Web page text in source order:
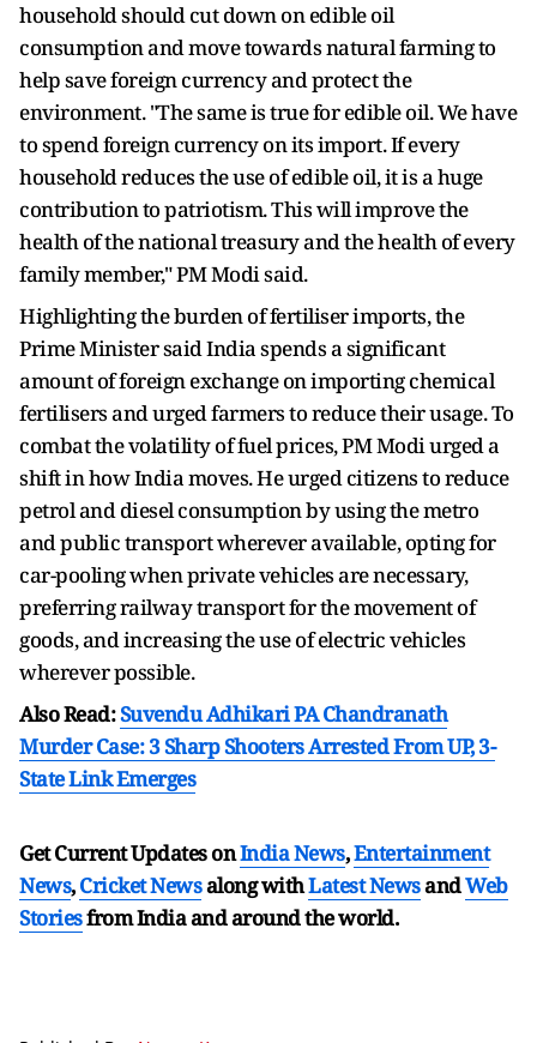
household should cut down on edible oil
consumption and move towards natural farming to
help save foreign currency and protect the
environment. "The same is true for edible oil. We have
to spend foreign currency on its import. If every
household reduces the use of edible oil, it is a huge
contribution to patriotism. This will improve the
health of the national treasury and the health of every
family member," PM Modi said.
Highlighting the burden of fertiliser imports, the
Prime Minister said India spends a significant
amount of foreign exchange on importing chemical
fertilisers and urged farmers to reduce their usage. To
combat the volatility of fuel prices, PM Modi urged a
shift in how India moves. He urged citizens to reduce
petrol and diesel consumption by using the metro
and public transport wherever available, opting for
car-pooling when private vehicles are necessary,
preferring railway transport for the movement of
goods, and increasing the use of electric vehicles
wherever possible.
Also Read:Suvendu Adhikari PA Chandranath
Murder Case: 3 Sharp Shooters Arrested From UP, 3-
State Link Emerges
Get Current Updates onIndia News,Entertainment
News,Cricket Newsalong withLatest NewsandWeb
Storiesfrom India andaround the world.